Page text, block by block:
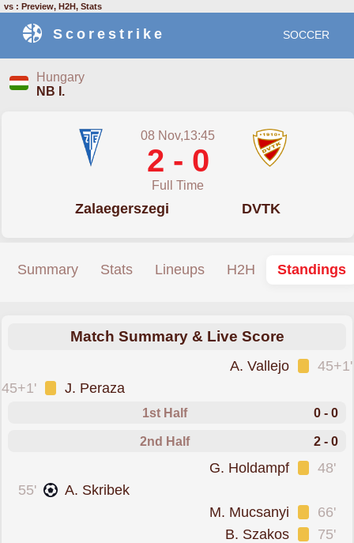
vs : Preview, H2H, Stats
Scorestrike SOCCER
Hungary
NB I.
08 Nov,13:45
2 - 0
Full Time
Zalaegerszegi DVTK
Summary Stats Lineups H2H Standings
Match Summary & Live Score
45+1'
A. Vallejo
45+1'
J. Peraza
1st Half 0 - 0
2nd Half 2 - 0
48'
G. Holdampf
55'
A. Skribek
66'
M. Mucsanyi
75'
B. Szakos